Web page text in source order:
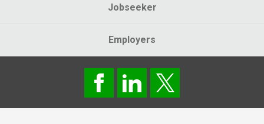
Jobseeker
Employers